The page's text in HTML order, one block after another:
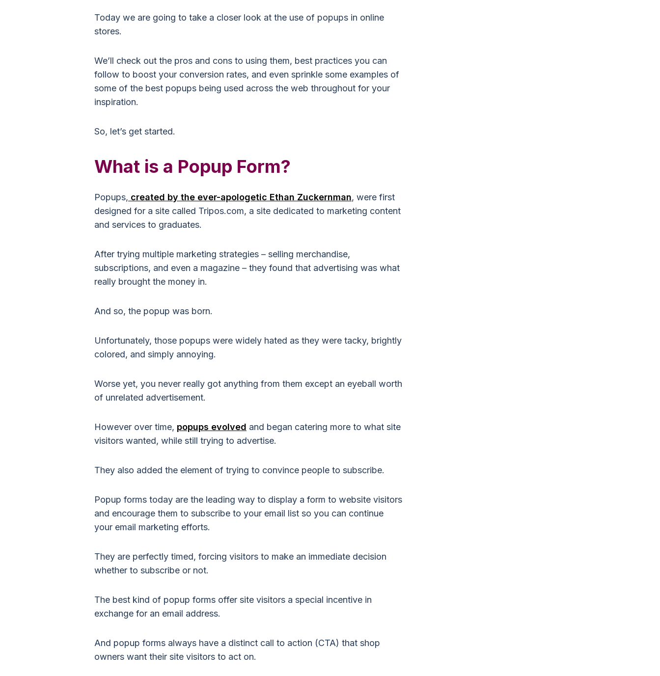
Today we are going to take a closer look at the use of popups in online
stores.
We’ll check out the pros and cons to using them, best practices you can
follow to boost your conversion rates, and even sprinkle some examples of
some of the best popups being used across the web throughout for your
inspiration.
So, let’s get started.
What is a Popup Form?
Popups, created by the ever-apologetic Ethan Zuckernman, were first
designed for a site called Tripos.com, a site dedicated to marketing content
and services to graduates.
After trying multiple marketing strategies – selling merchandise,
subscriptions, and even a magazine – they found that advertising was what
really brought the money in.
And so, the popup was born.
Unfortunately, those popups were widely hated as they were tacky, brightly
colored, and simply annoying.
Worse yet, you never really got anything from them except an eyeball worth
of unrelated advertisement.
However over time, popups evolved and began catering more to what site
visitors wanted, while still trying to advertise.
They also added the element of trying to convince people to subscribe.
Popup forms today are the leading way to display a form to website visitors
and encourage them to subscribe to your email list so you can continue
your email marketing efforts.
They are perfectly timed, forcing visitors to make an immediate decision
whether to subscribe or not.
The best kind of popup forms offer site visitors a special incentive in
exchange for an email address.
And popup forms always have a distinct call to action (CTA) that shop
owners want their site visitors to act on.